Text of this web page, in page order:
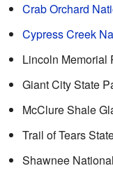
Crab Orchard
Cypress Creek
Lincoln Memorial
Giant City State
McClure Shale
Trail of Tears
Shawnee